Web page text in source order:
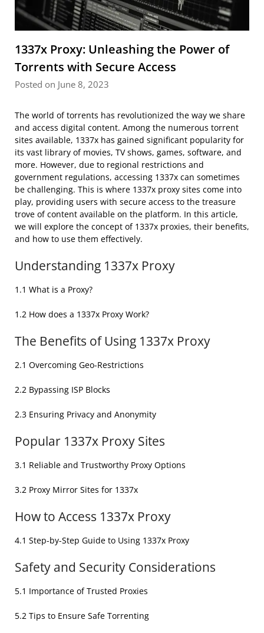
1337x Proxy: Unleashing the Power of
Torrents with Secure Access
Posted on June 8, 2023
The world of torrents has revolutionized the way we share
and access digital content. Among the numerous torrent
sites available, 1337x has gained significant popularity for
its vast library of movies, TV shows, games, software, and
more. However, due to regional restrictions and
government regulations, accessing 1337x can sometimes
be challenging. This is where 1337x proxy sites come into
play, providing users with secure access to the treasure
trove of content available on the platform. In this article,
we will explore the concept of 1337x proxies, their benefits,
and how to use them effectively.
Understanding 1337x Proxy
1.1 What is a Proxy?
1.2 How does a 1337x Proxy Work?
The Benefits of Using 1337x Proxy
2.1 Overcoming Geo-Restrictions
2.2 Bypassing ISP Blocks
2.3 Ensuring Privacy and Anonymity
Popular 1337x Proxy Sites
3.1 Reliable and Trustworthy Proxy Options
3.2 Proxy Mirror Sites for 1337x
How to Access 1337x Proxy
4.1 Step-by-Step Guide to Using 1337x Proxy
Safety and Security Considerations
5.1 Importance of Trusted Proxies
5.2 Tips to Ensure Safe Torrenting